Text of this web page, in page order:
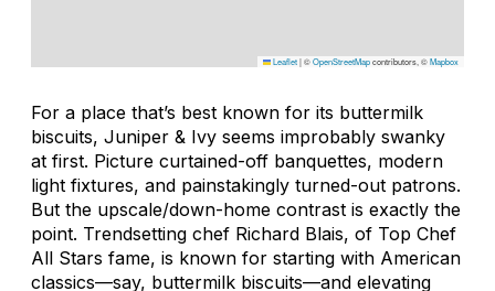
Leaflet|©OpenStreetMapcontributors, ©Mapbox
For a place that’s best known for its buttermilk
biscuits, Juniper & Ivy seems improbably swanky
at first. Picture curtained-off banquettes, modern
light fixtures, and painstakingly turned-out patrons.
But the upscale/down-home contrast is exactly the
point. Trendsetting chef Richard Blais, of Top Chef
All Stars fame, is known for starting with American
classics—say, buttermilk biscuits—and elevating